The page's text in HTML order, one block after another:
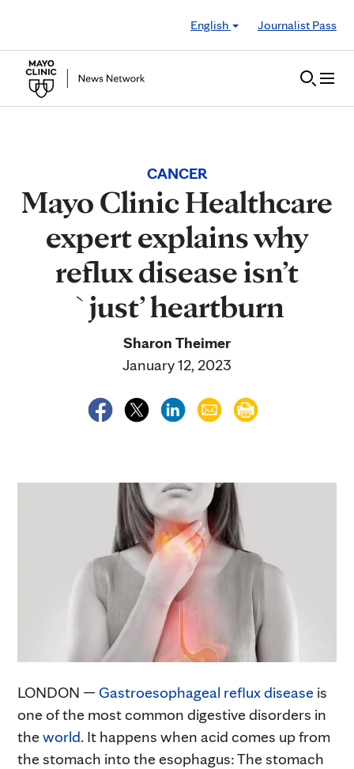
English
Journalist Pass
CANCER
Mayo Clinic Healthcare
expert explains why
reflux disease isn’t
`just’ heartburn
Sharon Theimer
January 12, 2023
LONDON — Gastroesophageal reflux disease is
one of the most common digestive disorders in
theworld. It happens when acid comes up from
the stomach into the esophagus: The stomach